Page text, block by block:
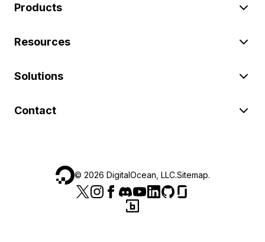
Products
Resources
Solutions
Contact
© 2026 DigitalOcean, LLC.Sitemap.